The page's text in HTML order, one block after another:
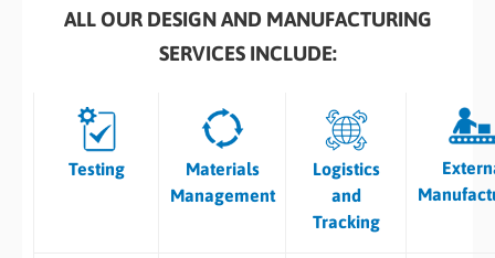
ALL OUR DESIGN AND MANUFACTURING
SERVICES INCLUDE:
Testing
Materials
Management
Logistics
and
Tracking